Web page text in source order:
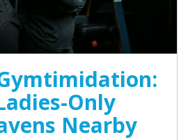
Only
Nearby